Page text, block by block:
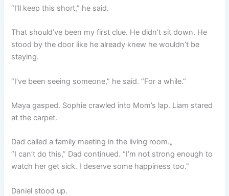
“I’ll keep this short,” he said.
That should’ve been my first clue. He didn’t sit down. He
stood by the door like he already knew he wouldn’t be
staying.
“I’ve been seeing someone,” he said. “For a while.”
Maya gasped. Sophie crawled into Mom’s lap. Liam stared
at the carpet.
Dad called a family meeting in the living room.„
“I can’t do this,” Dad continued. “I’m not strong enough to
watch her get sick. I deserve some happiness too.”
Daniel stood up.